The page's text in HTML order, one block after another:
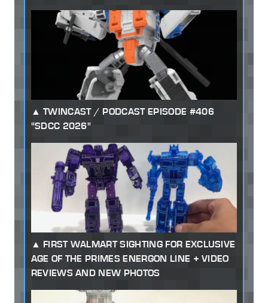
TWINCAST / PODCAST EPISODE #406
"SDCC 2026"
FIRST WALMART SIGHTING FOR EXCLUSIVE
AGE OF THE PRIMES ENERGON LINE + VIDEO
REVIEWS AND NEW PHOTOS